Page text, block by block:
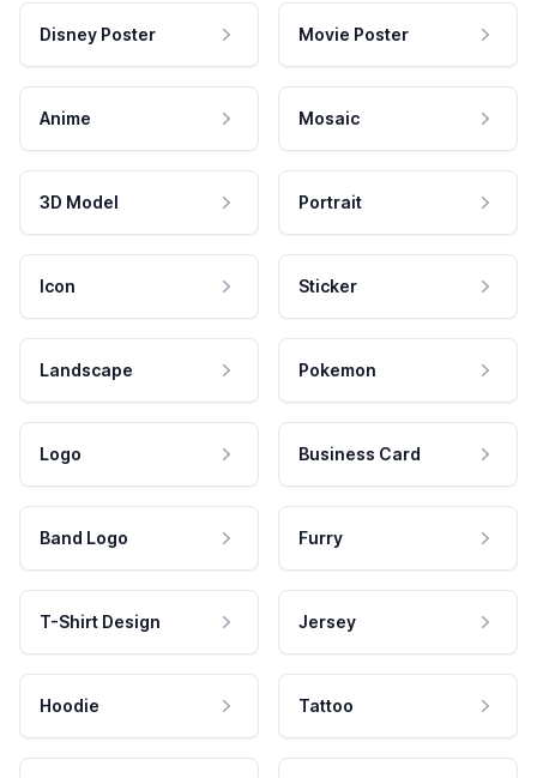
Disney Poster Movie Poster
Anime Mosaic
3D Model Portrait
Icon Sticker
Landscape Pokemon
Logo Business Card
Band Logo Furry
T-Shirt Design Jersey
Hoodie Tattoo